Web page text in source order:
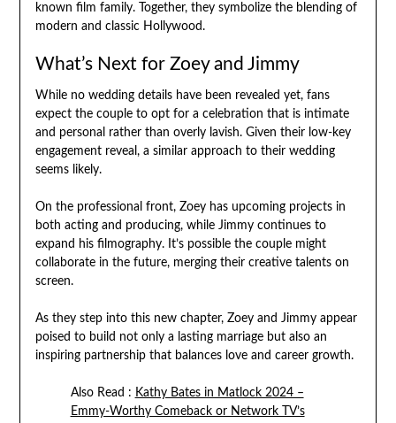
known film family. Together, they symbolize the blending of
modern and classic Hollywood.
What’s Next for Zoey and Jimmy
While no wedding details have been revealed yet, fans
expect the couple to opt for a celebration that is intimate
and personal rather than overly lavish. Given their low-key
engagement reveal, a similar approach to their wedding
seems likely.
On the professional front, Zoey has upcoming projects in
both acting and producing, while Jimmy continues to
expand his filmography. It’s possible the couple might
collaborate in the future, merging their creative talents on
screen.
As they step into this new chapter, Zoey and Jimmy appear
poised to build not only a lasting marriage but also an
inspiring partnership that balances love and career growth.
Also Read : Kathy Bates in Matlock 2024 –
Emmy-Worthy Comeback or Network TV’s